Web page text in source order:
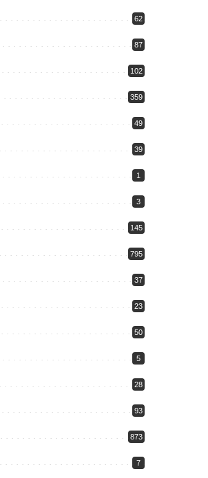
62
87
102
359
49
39
1
3
145
795
37
23
50
5
28
93
873
7